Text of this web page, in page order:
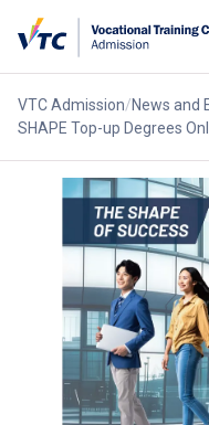
VTC Admission News and
SHAPE Top-up Degrees